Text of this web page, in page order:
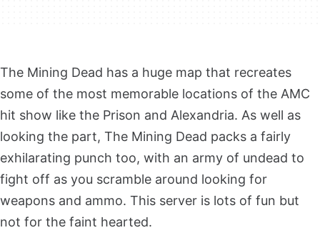
The Mining Dead has a huge map that recreates
some of the most memorable locations of the AMC
hit show like the Prison and Alexandria. As well as
looking the part, The Mining Dead packs a fairly
exhilarating punch too, with an army of undead to
fight off as you scramble around looking for
weapons and ammo. This server is lots of fun but
not for the faint hearted.